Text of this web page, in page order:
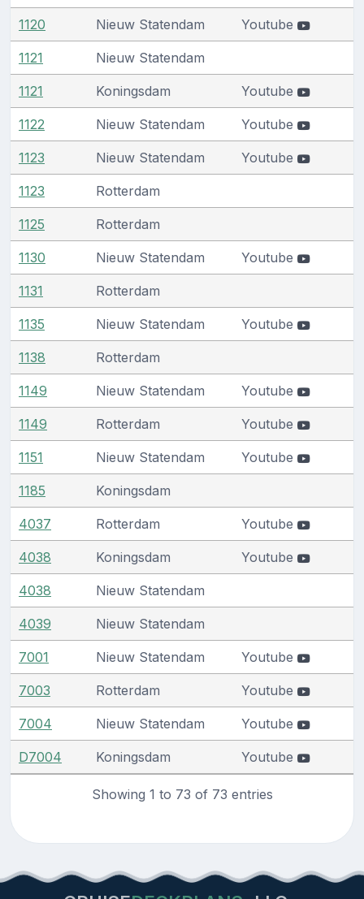
1120 Nieuw Statendam Youtube
1121 Nieuw Statendam
1121 Koningsdam Youtube
1122 Nieuw Statendam Youtube
1123 Nieuw Statendam Youtube
1123 Rotterdam
1125 Rotterdam
1130 Nieuw Statendam Youtube
1131 Rotterdam
1135 Nieuw Statendam Youtube
1138 Rotterdam
1149 Nieuw Statendam Youtube
1149 Rotterdam Youtube
1151 Nieuw Statendam Youtube
1185 Koningsdam
4037 Rotterdam Youtube
4038 Koningsdam Youtube
4038 Nieuw Statendam
4039 Nieuw Statendam
7001 Nieuw Statendam Youtube
7003 Rotterdam Youtube
7004 Nieuw Statendam Youtube
D7004 Koningsdam Youtube
Showing 1 to 73 of 73 entries